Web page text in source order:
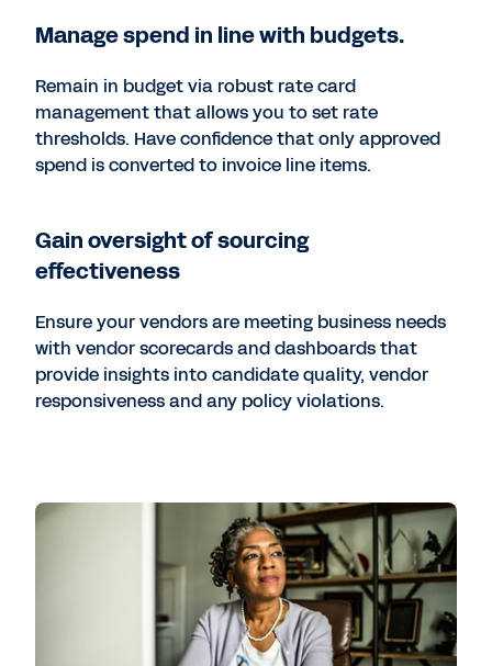
Manage spend in line with budgets.
Remain in budget via robust rate card
management that allows you to set rate
thresholds. Have confidence that only approved
spend is converted to invoice line items.
Gain oversight of sourcing
effectiveness
Ensure your vendors are meeting business needs
with vendor scorecards and dashboards that
provide insights into candidate quality, vendor
responsiveness and any policy violations.